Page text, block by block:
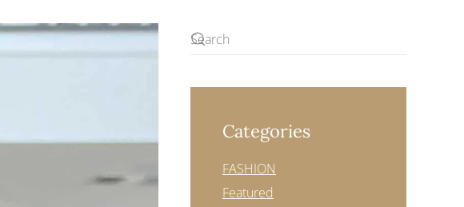
Categories
FASHION
Featured